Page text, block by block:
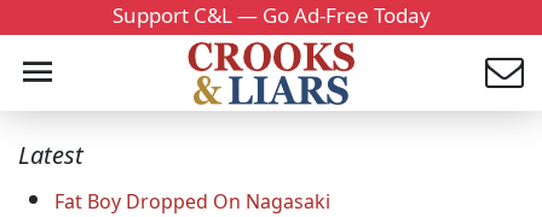
Support C&L — Go Ad-Free Today
Latest
Fat Boy Dropped On Nagasaki